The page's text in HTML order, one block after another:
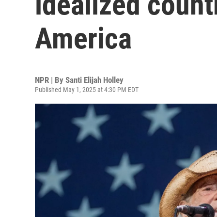
America
NPR | By Santi Elijah Holley
Published May 1, 2025 at 4:30 PM EDT